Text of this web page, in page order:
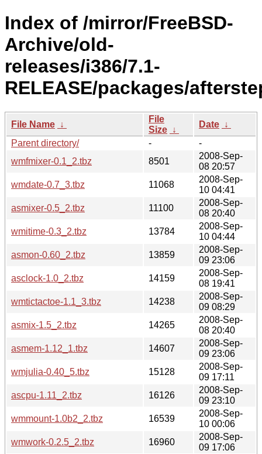
Index of /mirror/FreeBSD-
Archive/old-
releases/i386/7.1-
RELEASE/packages/
File Name ↓
File
Size ↓
Date ↓
Parent directory/
-
-
wmfmixer-0.1_2.tbz
8501
2008-Sep-
08 20:57
wmdate-0.7_3.tbz
11068
2008-Sep-
10 04:41
asmixer-0.5_2.tbz
11100
2008-Sep-
08 20:40
wmitime-0.3_2.tbz
13784
2008-Sep-
10 04:44
asmon-0.60_2.tbz
13859
2008-Sep-
09 23:06
asclock-1.0_2.tbz
14159
2008-Sep-
08 19:41
wmtictactoe-1.1_3.tbz
14238
2008-Sep-
09 08:29
asmix-1.5_2.tbz
14265
2008-Sep-
08 20:40
asmem-1.12_1.tbz
14607
2008-Sep-
09 23:06
wmjulia-0.40_5.tbz
15128
2008-Sep-
09 17:11
ascpu-1.11_2.tbz
16126
2008-Sep-
09 23:10
wmmount-1.0b2_2.tbz
16539
2008-Sep-
10 00:06
wmwork-0.2.5_2.tbz
16960
2008-Sep-
09 17:06